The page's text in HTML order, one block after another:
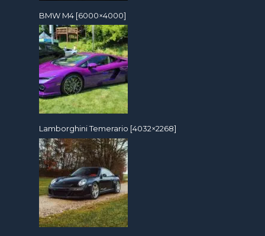
BMW M4 [6000×4000]
Lamborghini Temerario [4032×2268]